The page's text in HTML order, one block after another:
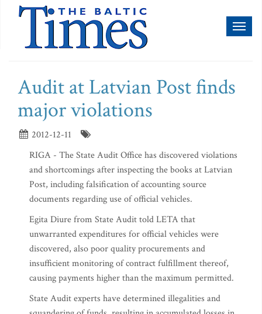
Audit at Latvian Post finds
major violations
2012-12-11
RIGA - The State Audit Office has discovered violations
and shortcomings after inspecting the books at Latvian
Post, including falsification of accounting source
documents regarding use of official vehicles.
Egita Diure from State Audit told LETA that
unwarranted expenditures for official vehicles were
discovered, also poor quality procurements and
insufficient monitoring of contract fulfillment thereof,
causing payments higher than the maximum permitted.
State Audit experts have determined illegalities and